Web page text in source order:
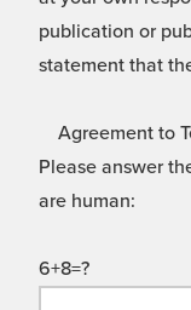
publication or
statement that
Agreement to
Please answer
are human:
6+8=?